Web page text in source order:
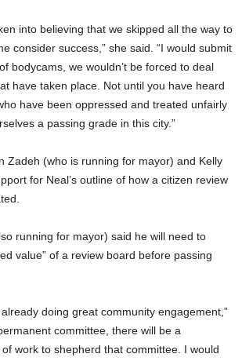
into believing that we skipped all the way to
consider success,” she said. “I would submit
bodycams, we wouldn’t be forced to deal
have taken place. Not until you have heard
have been oppressed and treated unfairly
a passing grade in this city.”
Zadeh (who is running for mayor) and Kelly
for Neal’s outline of how a citizen review
running for mayor) said he will need to
value” of a review board before passing
doing great community engagement,”
committee, there will be a
work to shepherd that committee. I would